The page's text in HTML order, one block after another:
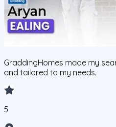
GraddingHomes made my
and tailored to my needs.
5